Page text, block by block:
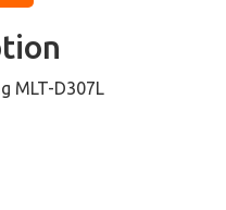
MLT-D307L